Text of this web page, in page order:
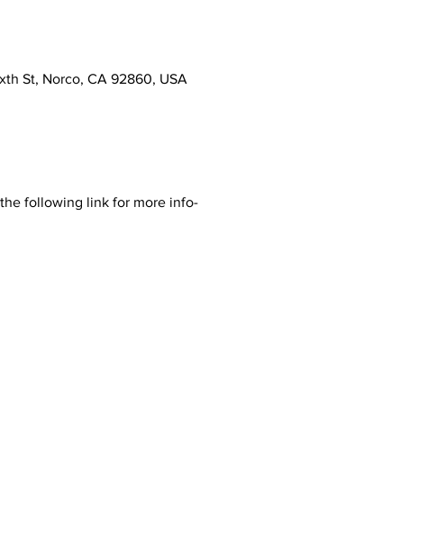
St, Norco, CA 92860, USA
following link for more info-